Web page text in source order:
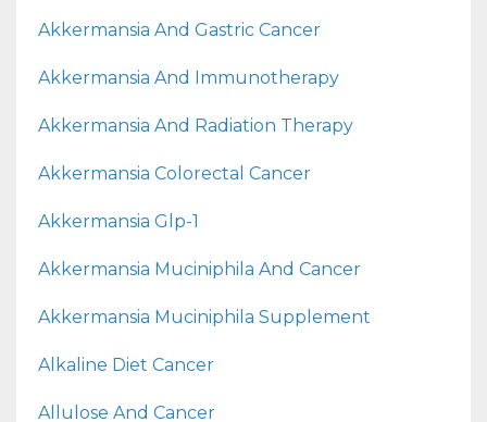
Akkermansia And Gastric Cancer
Akkermansia And Immunotherapy
Akkermansia And Radiation Therapy
Akkermansia Colorectal Cancer
Akkermansia Glp-1
Akkermansia Muciniphila And Cancer
Akkermansia Muciniphila Supplement
Alkaline Diet Cancer
Allulose And Cancer